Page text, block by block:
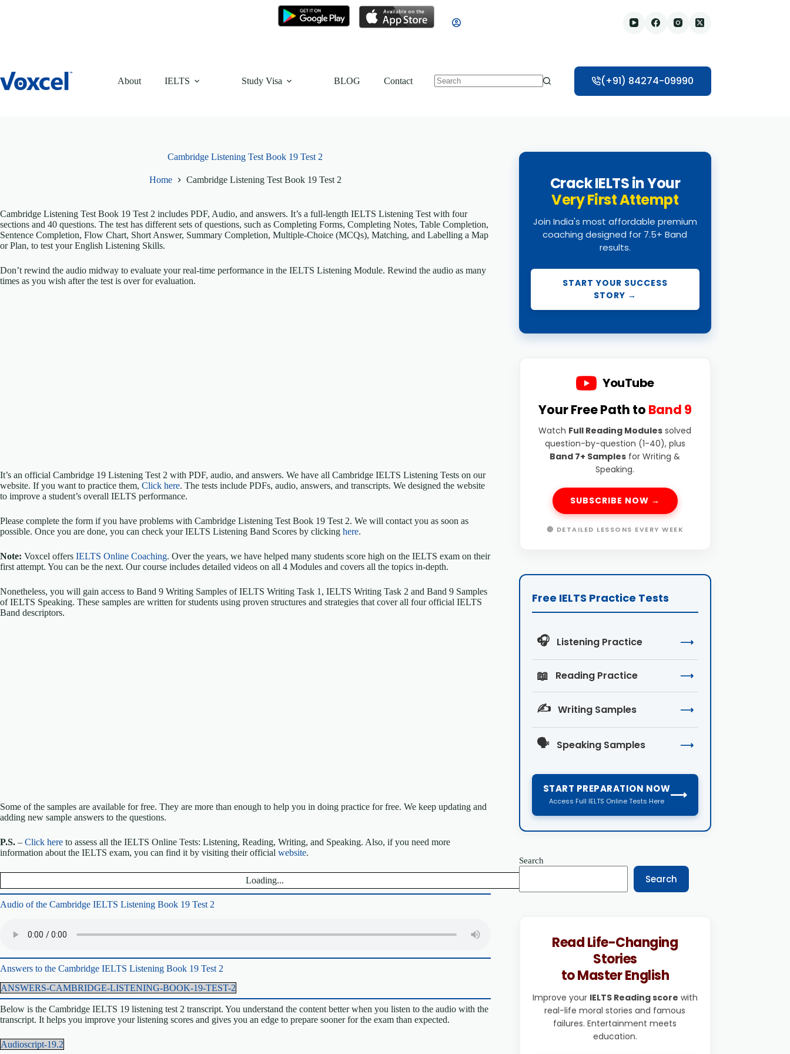
About IELTS Study Visa BLOG Contact (+91) 84274-09990
Cambridge Listening Test Book 19 Test 2
Home Cambridge Listening Test Book 19 Test 2
Cambridge Listening Test Book 19 Test 2 includes PDF, Audio, and answers. It’s a full-length IELTS Listening Test with four
sections and 40 questions. The test has different sets of questions, such as Completing Forms, Completing Notes, Table Completion,
Sentence Completion, Flow Chart, Short Answer, Summary Completion, Multiple-Choice (MCQs), Matching, and Labelling a Map
or Plan, to test your English Listening Skills.
Don’t rewind the audio midway to evaluate your real-time performance in the IELTS Listening Module. Rewind the audio as many
times as you wish after the test is over for evaluation.
It’s an official Cambridge 19 Listening Test 2 with PDF, audio, and answers. We have all Cambridge IELTS Listening Tests on our
website. If you want to practice them, Click here. The tests include PDFs, audio, answers, and transcripts. We designed the website
to improve a student’s overall IELTS performance.
Please complete the form if you have problems with Cambridge Listening Test Book 19 Test 2. We will contact you as soon as
possible. Once you are done, you can check your IELTS Listening Band Scores by clicking here.
Note: Voxcel offers IELTS Online Coaching. Over the years, we have helped many students score high on the IELTS exam on their
first attempt. You can be the next. Our course includes detailed videos on all 4 Modules and covers all the topics in-depth.
Nonetheless, you will gain access to Band 9 Writing Samples of IELTS Writing Task 1, IELTS Writing Task 2 and Band 9 Samples
of IELTS Speaking. These samples are written for students using proven structures and strategies that cover all four official IELTS
Band descriptors.
Some of the samples are available for free. They are more than enough to help you in doing practice for free. We keep updating and
adding new sample answers to the questions.
P.S. – Click here to assess all the IELTS Online Tests: Listening, Reading, Writing, and Speaking. Also, if you need more
information about the IELTS exam, you can find it by visiting their official website.
Loading...
Audio of the Cambridge IELTS Listening Book 19 Test 2
Answers to the Cambridge IELTS Listening Book 19 Test 2
ANSWERS-CAMBRIDGE-LISTENING-BOOK-19-TEST-2
Below is the Cambridge IELTS 19 listening test 2 transcript. You understand the content better when you listen to the audio with the
transcript. It helps you improve your listening scores and gives you an edge to prepare sooner for the exam than expected.
Audioscript-19.2
Crack IELTS in Your
Very First Attempt
Join India's most affordable premium
coaching designed for 7.5+ Band
results.
START YOUR SUCCESS
STORY →
YouTube
Your Free Path to Band 9
Watch Full Reading Modules solved
question-by-question (1-40), plus
Band 7+ Samples for Writing &
Speaking.
SUBSCRIBE NOW →
🔴 DETAILED LESSONS EVERY WEEK
Free IELTS Practice Tests
🎧 Listening Practice ⟶
📖 Reading Practice ⟶
✍️ Writing Samples ⟶
🗣️ Speaking Samples ⟶
START PREPARATION NOW
Access Full IELTS Online Tests Here ⟶
Search
Search
Read Life-Changing
Stories
to Master English
Improve your IELTS Reading score with
real-life moral stories and famous
failures. Entertainment meets
education.